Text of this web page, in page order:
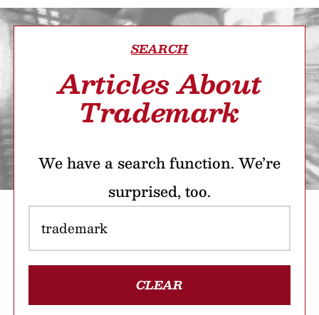
SEARCH
Articles About
Trademark
We have a search function. We’re
surprised, too.
CLEAR